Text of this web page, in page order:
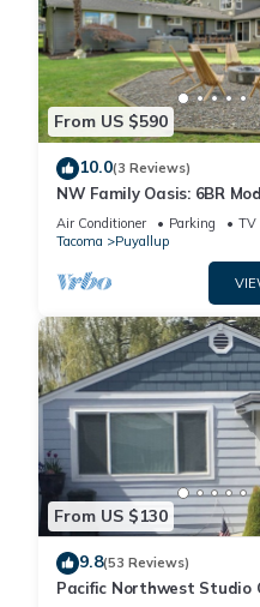
From US $590
10.0(3 Reviews)
NW Family Oasis: 6BR
Rainier!
Air Conditioner Parking
TV
Tacoma
Puyallup
From US $130
9.8(53 Reviews)
Pacific Northwest Studio